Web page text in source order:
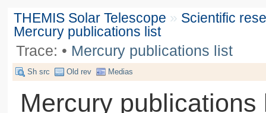
THEMIS Solar Telescope » Scientific
Mercury publications list
Trace: • Mercury publications list
Sh src Old rev Medias
Mercury publications